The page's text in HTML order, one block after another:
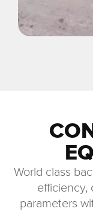
World class
efficiency,
parameters